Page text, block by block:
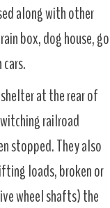
along with other
box, dog house, go
at the rear of
railroad
stopped. They also
loads, broken or
wheel shafts) the